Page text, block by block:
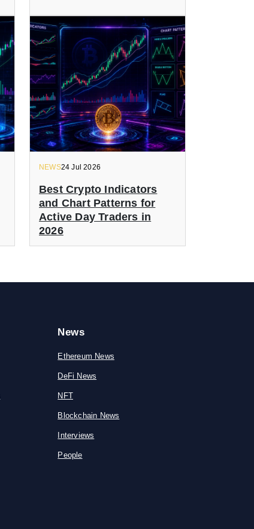
NEWS24 Jul 2026
Best Crypto Indicators
and Chart Patterns for
Active Day Traders in
2026
News
Ethereum News
DeFi News
NFT
Blockchain News
Interviews
People